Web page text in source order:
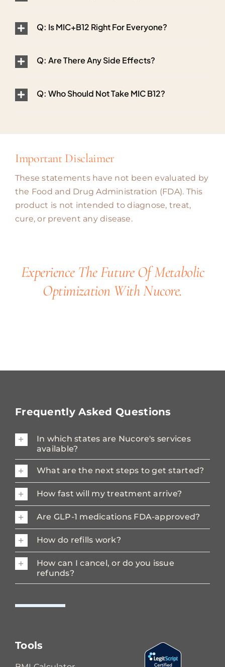
Q: Is MIC+B12 Right For Everyone?
Q: Are There Any Side Effects?
Q: Who Should Not Take MIC B12?
Important Disclaimer
These statements have not been evaluated by
the Food and Drug Administration (FDA). This
product is not intended to diagnose, treat,
cure, or prevent any disease.
Experience The Future Of Metabolic
Optimization With Nucore.
Frequently Asked Questions
In which states are Nucore's services
available?
What are the next steps to get started?
How fast will my treatment arrive?
Are GLP-1 medications FDA-approved?
How do refills work?
How can I cancel, or do you issue
refunds?
Tools